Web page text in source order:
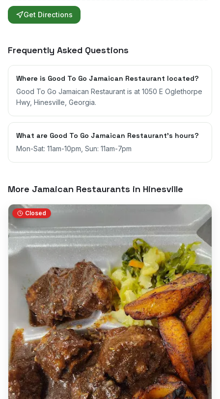
Get Directions
Frequently Asked Questions
Where is Good To Go Jamaican Restaurant located?
Good To Go Jamaican Restaurant is at 1050 E Oglethorpe
Hwy, Hinesville, Georgia.
What are Good To Go Jamaican Restaurant's hours?
Mon-Sat: 11am-10pm, Sun: 11am-7pm
More Jamaican Restaurants in Hinesville
Closed